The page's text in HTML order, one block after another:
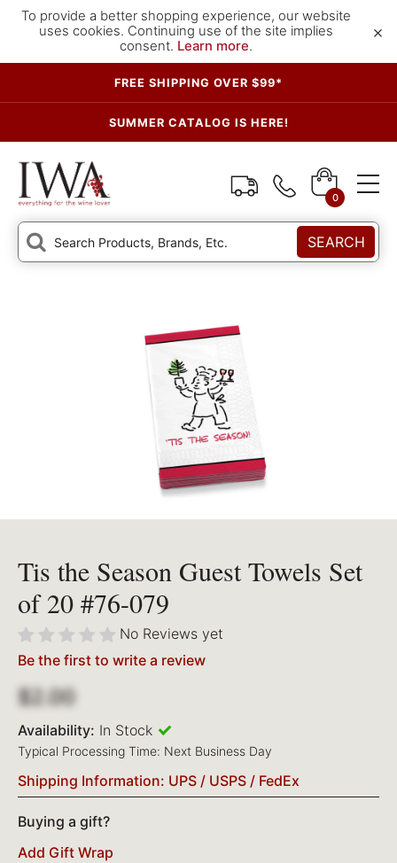
To provide a better shopping experience, our website
uses cookies. Continuing use of the site implies
consent. Learn more.
×
FREE SHIPPING OVER $99*
SUMMER CATALOG IS HERE!
0
SEARCH
Tis the Season Guest Towels Set
of 20 #76-079
No Reviews yet
Be the first to write a review
$2.00
Availability: In Stock
Typical Processing Time: Next Business Day
Shipping Information: UPS / USPS / FedEx
Buying a gift?
Add Gift Wrap